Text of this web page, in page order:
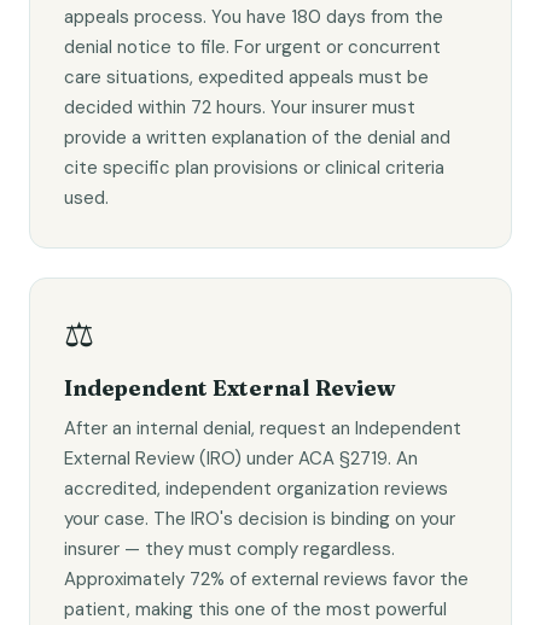
appeals process. You have 180 days from the
denial notice to file. For urgent or concurrent
care situations, expedited appeals must be
decided within 72 hours. Your insurer must
provide a written explanation of the denial and
cite specific plan provisions or clinical criteria
used.
⚖️
Independent External Review
After an internal denial, request an Independent
External Review (IRO) under ACA §2719. An
accredited, independent organization reviews
your case. The IRO's decision is binding on your
insurer — they must comply regardless.
Approximately 72% of external reviews favor the
patient, making this one of the most powerful